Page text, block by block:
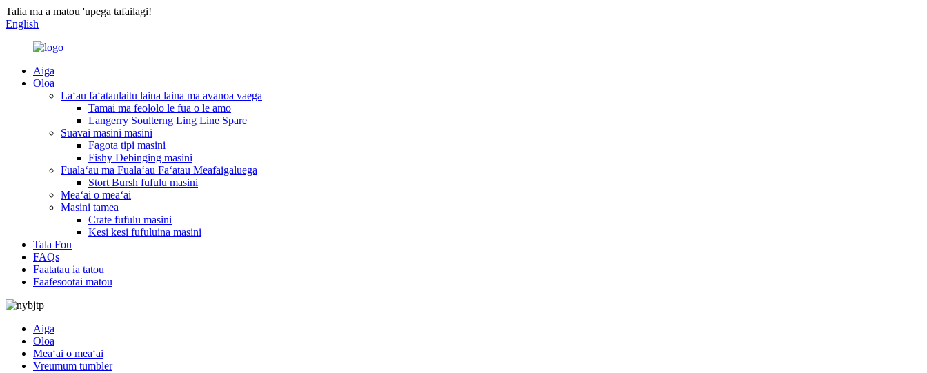
Talia ma a matou 'upega tafailagi!
English
Aiga
Oloa
Laʻau faʻataulaitu laina laina ma avanoa vaega
Tamai ma feololo le fua o le amo
Langerry Soulterng Ling Line Spare
Suavai masini masini
Fagota tipi masini
Fishy Debinging masini
Fualaʻau ma Fualaʻau Faʻatau Meafaigaluega
Stort Bursh fufulu masini
Meaʻai o meaʻai
Masini tamea
Crate fufulu masini
Kesi kesi fufuluina masini
Tala Fou
FAQs
Faatatau ia tatou
Faafesootai matou
Aiga
Oloa
Meaʻai o meaʻai
Vreumum tumbler